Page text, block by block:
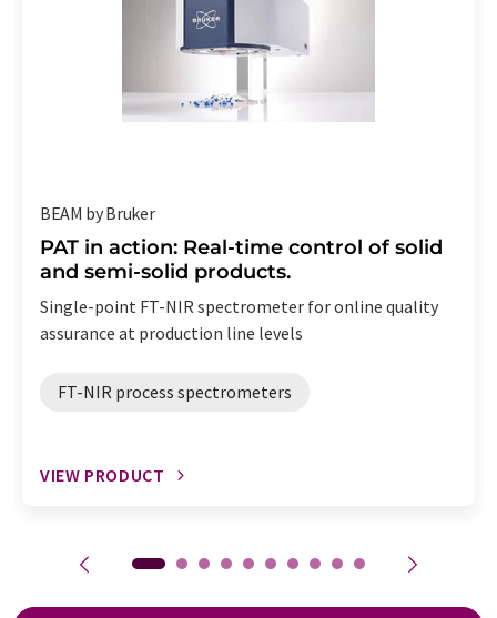
BEAM by Bruker
PAT in action: Real-time control of solid
and semi-solid products.
Single-point FT-NIR spectrometer for online quality
assurance at production line levels
FT-NIR process spectrometers
VIEW PRODUCT